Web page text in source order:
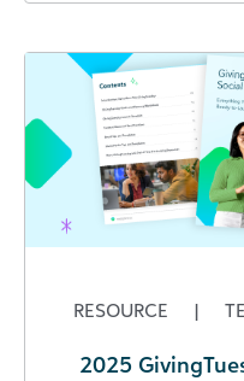
RESOURCE |
2025